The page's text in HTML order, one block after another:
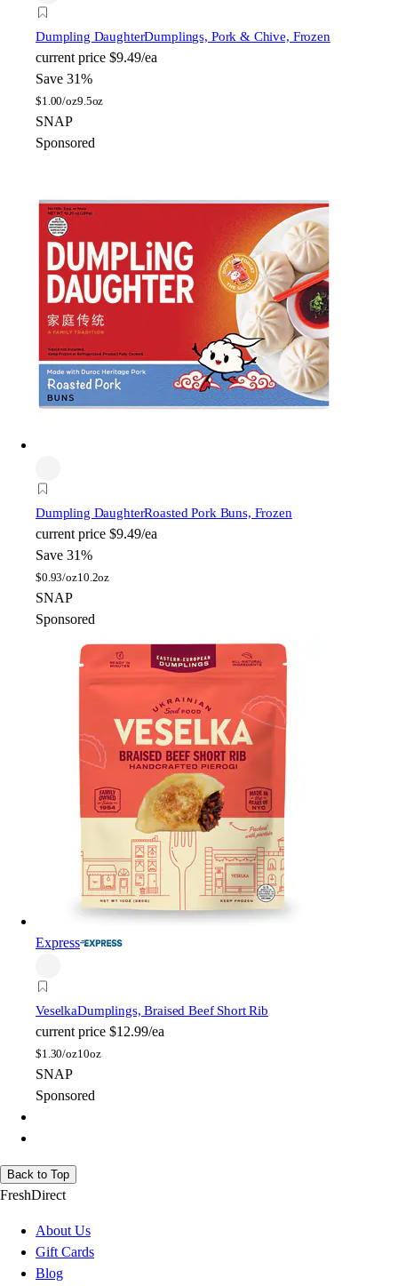
Dumpling DaughterDumplings, Pork & Chive, Frozen
current price $9.49/ea
Save 31%
$1.00/oz9.5oz
SNAP
Sponsored
Dumpling DaughterRoasted Pork Buns, Frozen
current price $9.49/ea
Save 31%
$0.93/oz10.2oz
SNAP
Sponsored
Express
VeselkaDumplings, Braised Beef Short Rib
current price $12.99/ea
$1.30/oz10oz
SNAP
Sponsored
Back to Top
FreshDirect
About Us
Gift Cards
Blog